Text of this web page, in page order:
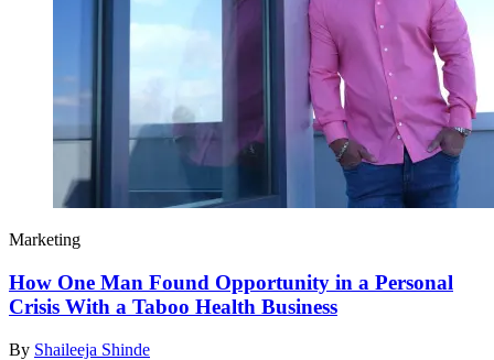
Marketing
How One Man Found Opportunity in a Personal
Crisis With a Taboo Health Business
By Shaileeja Shinde